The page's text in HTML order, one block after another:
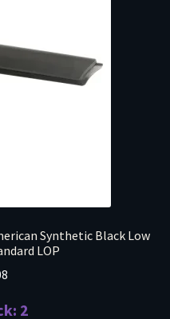
Synthetic Black Low
LOP
2